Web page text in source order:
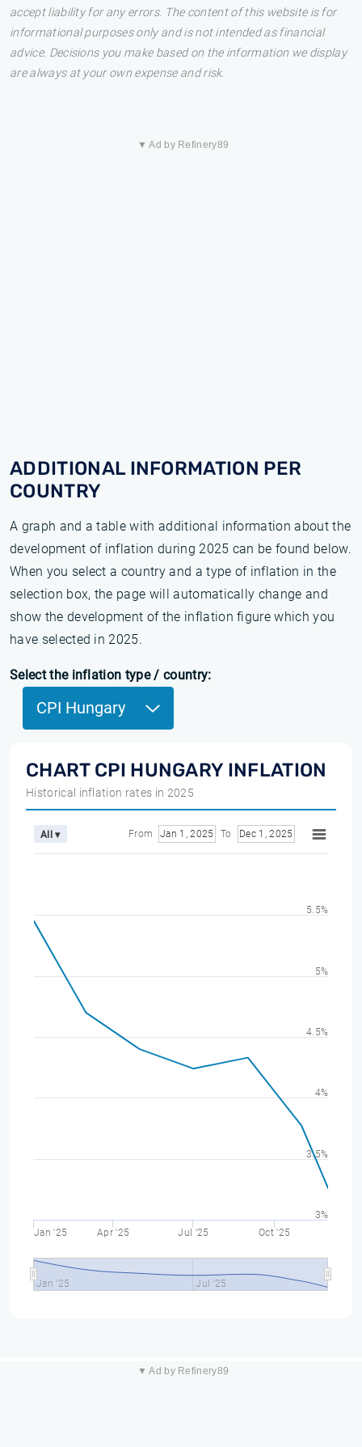
accept liability for any errors. The content of this website is for
informational purposes only and is not intended as financial
advice. Decisions you make based on the information we display
are always at your own expense and risk.
▼ Ad by Refinery89
ADDITIONAL INFORMATION PER
COUNTRY
A graph and a table with additional information about the
development of inflation during 2025 can be found below.
When you select a country and a type of inflation in the
selection box, the page will automatically change and
show the development of the inflation figure which you
have selected in 2025.
Select the inflation type / country:
CPI Hungary
CHART CPI HUNGARY INFLATION
Historical inflation rates in 2025
All ▾ From Jan 1, 2025 To Dec 1, 2025
Jan '25 Apr '25 Jul '25 Oct '25
Jan '25 Jul '25
3%
3.5%
4%
4.5%
5%
5.5%
▼ Ad by Refinery89